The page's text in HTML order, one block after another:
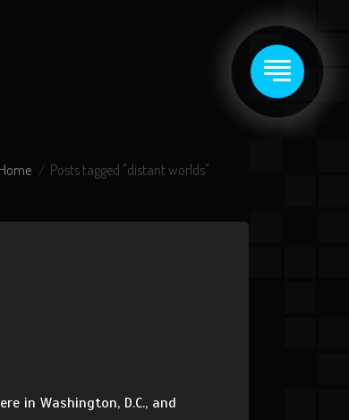
Home Posts tagged "distant worlds"
in Washington, D.C., and